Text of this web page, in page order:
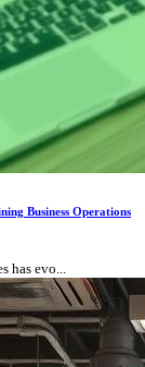
Business Operations
has evo...